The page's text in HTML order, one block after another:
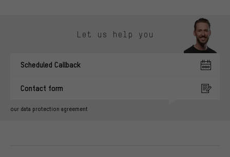
Let us help you
Scheduled Callback
Contact form
our data protection agreement